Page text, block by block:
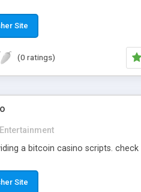
it over the internet for choosing
Site
(0 ratings)
a bitcoin casino scripts.
Site